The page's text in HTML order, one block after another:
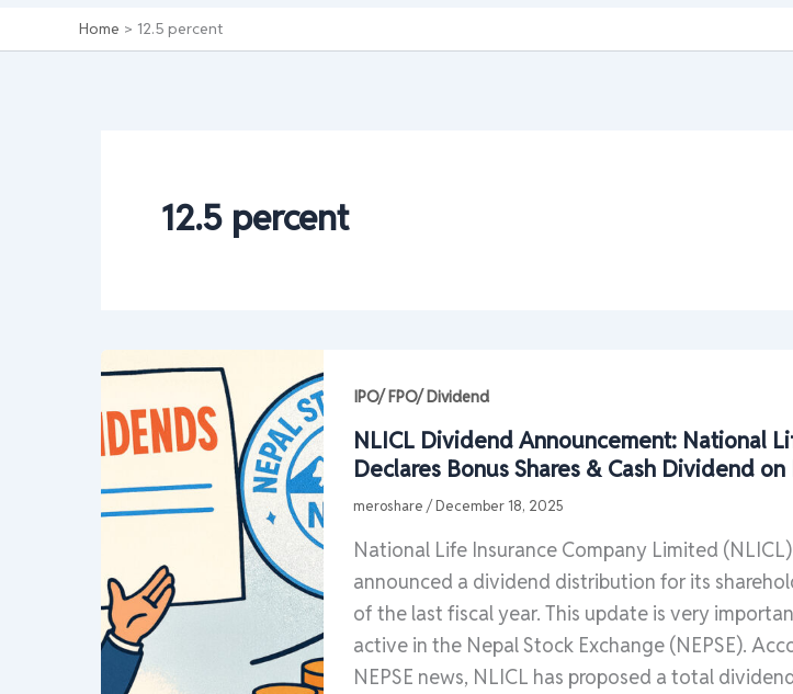
Home 12.5 percent
12.5 percent
IPO/ FPO/ Dividend
NLICL Dividend Announcement: National
Declares Bonus Shares & Cash Dividend on
meroshare /December 18, 2025
National Life Insurance Company Limited
announced a dividend distribution for its
of the last fiscal year. This update is very
active in the Nepal Stock Exchange (NEPSE).
NEPSE news, NLICL has proposed a total